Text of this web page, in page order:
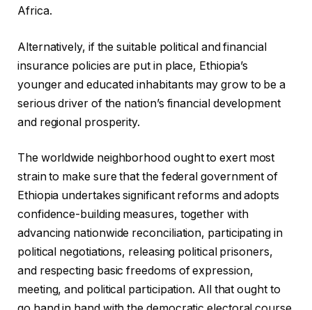
Africa.
Alternatively, if the suitable political and financial
insurance policies are put in place, Ethiopia’s
younger and educated inhabitants may grow to be a
serious driver of the nation’s financial development
and regional prosperity.
The worldwide neighborhood ought to exert most
strain to make sure that the federal government of
Ethiopia undertakes significant reforms and adopts
confidence-building measures, together with
advancing nationwide reconciliation, participating in
political negotiations, releasing political prisoners,
and respecting basic freedoms of expression,
meeting, and political participation. All that ought to